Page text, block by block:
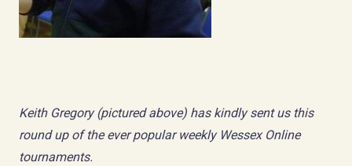
Keith Gregory (pictured above) has kindly sent us this
round up of the ever popular weekly Wessex Online
tournaments.